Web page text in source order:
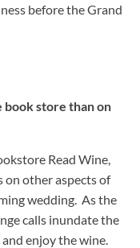
before the Grand
book store than on
Read Wine,
on other aspects of
wedding. As the
calls inundate the
enjoy the wine.